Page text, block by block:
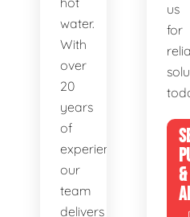
water.
With
over
20
years
of
experience,
our
team
delivers
us
for
&